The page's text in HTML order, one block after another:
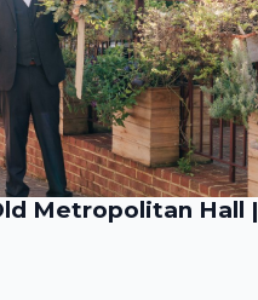
Metropolitan Hall |